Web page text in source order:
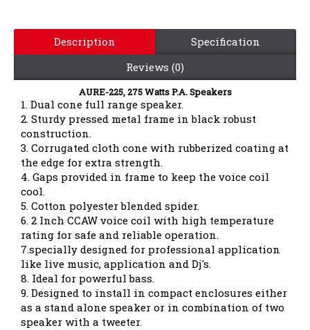
Description
Specification
Reviews (0)
AURE-225, 275 Watts P.A. Speakers
1. Dual cone full range speaker.
2. Sturdy pressed metal frame in black robust
construction.
3. Corrugated cloth cone with rubberized coating at
the edge for extra strength.
4. Gaps provided in frame to keep the voice coil
cool.
5. Cotton polyester blended spider.
6. 2 Inch CCAW voice coil with high temperature
rating for safe and reliable operation.
7.specially designed for professional application
like live music, application and Dj's.
8. Ideal for powerful bass.
9. Designed to install in compact enclosures either
as a stand alone speaker or in combination of two
speaker with a tweeter.